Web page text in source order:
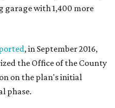
garage with 1,400 more
, in September 2016,
the Office of the County
on the plan's initial
phase.